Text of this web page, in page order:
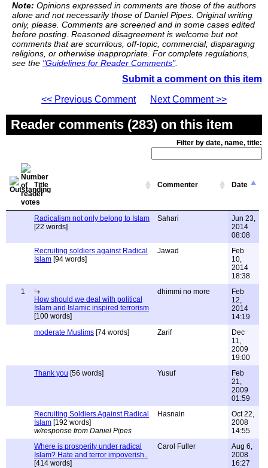
Note: Opinions expressed in comments are those of the authors
alone and not necessarily those of Daniel Pipes. Original writing
only, please. Comments are screened and in some cases edited
before posting. Reasoned disagreement is welcome but not
comments that are scurrilous, off-topic, commercial, disparaging
religions, or otherwise inappropriate. For complete regulations,
see the "Guidelines for Reader Comments".
Submit a comment on this item
<< Previous Comment
Next Comment >>
Reader comments (283) on this item
Filter by date, name, title:
Title Commenter Date
Radicalism not only belong to Islam
[22 words]
Sahari
Jun 23,
2014
08:08
Recruiting soldiers against Radical
Islam [94 words]
Jawad
Feb
10,
2014
18:38
1
How should we deal with political
Islam and Islamic inspired terrorism
[100 words]
dhimmi no more
Feb
12,
2014
14:19
moderate Muslims [74 words] Zarif
Dec
11,
2009
19:00
Thank you [56 words] Yusuf
Feb
21,
2009
01:59
Recruiting Soldiers Against Radical
Islam [192 words]
w/response from Daniel Pipes
Hasnain
Oct 22,
2008
14:55
Where is prosperity under radical
Islam? Hate and terror impoverish..
[414 words]
Carol Fuller
Aug 6,
2008
16:27